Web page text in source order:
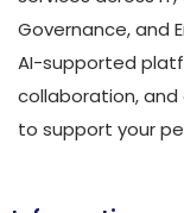
Governance, and
AI-supported
collaboration,
to support your